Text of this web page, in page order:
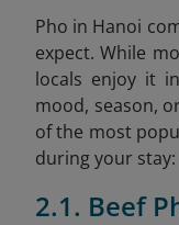
Pho in Hanoi
expect. While
locals enjoy it
mood, season,
of the most
during your stay:
2.1. Beef